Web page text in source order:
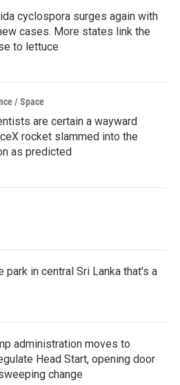
cyclospora surges again with
cases. More states link the
to lettuce
/ Space
are certain a wayward
rocket slammed into the
as predicted
in central Sri Lanka that's a
administration moves to
Head Start, opening door
change